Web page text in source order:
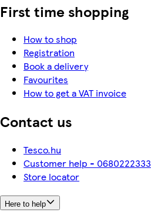
First time shopping
How to shop
Registration
Book a delivery
Favourites
How to get a VAT invoice
Contact us
Tesco.hu
Customer help - 0680222333
Store locator
Here to help